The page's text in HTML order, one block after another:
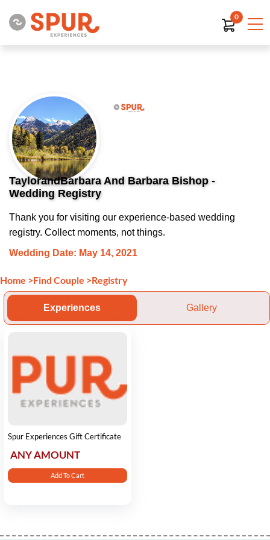
0
TaylorandBarbara And Barbara Bishop -
Wedding Registry
Thank you for visiting our experience-based wedding
registry. Collect moments, not things.
Wedding Date: May 14, 2021
Home >Find Couple >Registry
Experiences Gallery
Spur Experiences Gift Certificate
ANY AMOUNT
Add To Cart